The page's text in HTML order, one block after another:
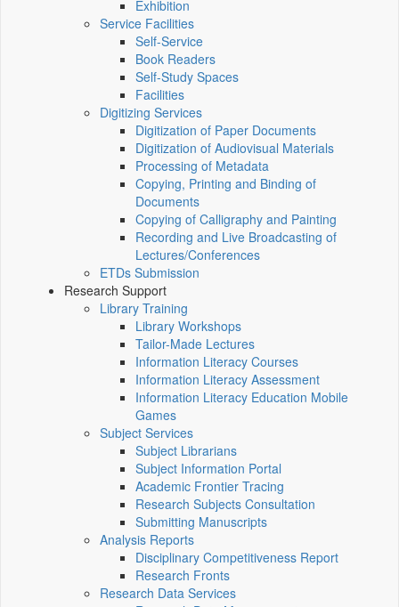
Exhibition
Service Facilities
Self-Service
Book Readers
Self-Study Spaces
Facilities
Digitizing Services
Digitization of Paper Documents
Digitization of Audiovisual Materials
Processing of Metadata
Copying, Printing and Binding of
Documents
Copying of Calligraphy and Painting
Recording and Live Broadcasting of
Lectures/Conferences
ETDs Submission
Research Support
Library Training
Library Workshops
Tailor-Made Lectures
Information Literacy Courses
Information Literacy Assessment
Information Literacy Education Mobile
Games
Subject Services
Subject Librarians
Subject Information Portal
Academic Frontier Tracing
Research Subjects Consultation
Submitting Manuscripts
Analysis Reports
Disciplinary Competitiveness Report
Research Fronts
Research Data Services